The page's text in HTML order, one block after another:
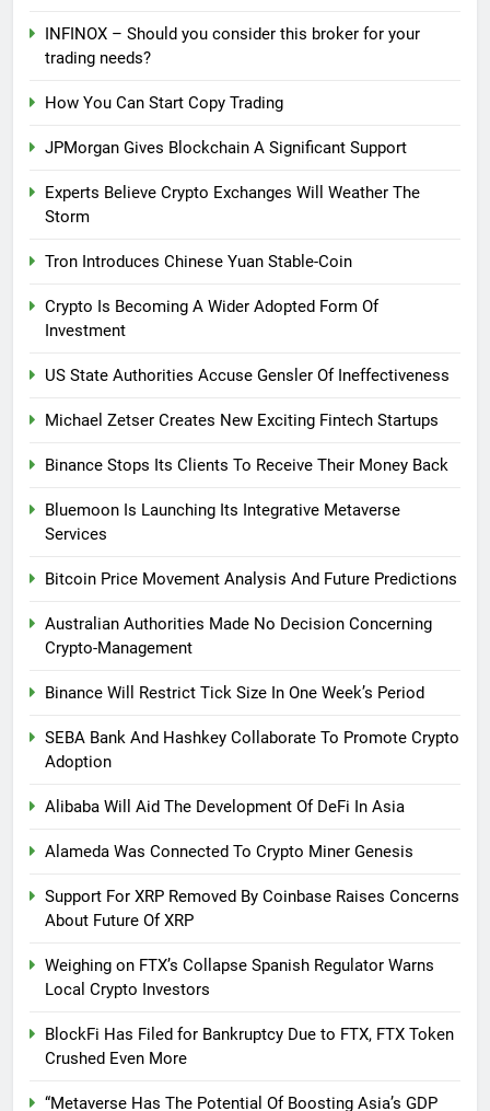
INFINOX – Should you consider this broker for your
trading needs?
How You Can Start Copy Trading
JPMorgan Gives Blockchain A Significant Support
Experts Believe Crypto Exchanges Will Weather The
Storm
Tron Introduces Chinese Yuan Stable-Coin
Crypto Is Becoming A Wider Adopted Form Of
Investment
US State Authorities Accuse Gensler Of Ineffectiveness
Michael Zetser Creates New Exciting Fintech Startups
Binance Stops Its Clients To Receive Their Money Back
Bluemoon Is Launching Its Integrative Metaverse
Services
Bitcoin Price Movement Analysis And Future Predictions
Australian Authorities Made No Decision Concerning
Crypto-Management
Binance Will Restrict Tick Size In One Week’s Period
SEBA Bank And Hashkey Collaborate To Promote Crypto
Adoption
Alibaba Will Aid The Development Of DeFi In Asia
Alameda Was Connected To Crypto Miner Genesis
Support For XRP Removed By Coinbase Raises Concerns
About Future Of XRP
Weighing on FTX’s Collapse Spanish Regulator Warns
Local Crypto Investors
BlockFi Has Filed for Bankruptcy Due to FTX, FTX Token
Crushed Even More
“Metaverse Has The Potential Of Boosting Asia’s GDP